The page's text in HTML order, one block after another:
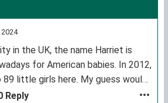
in the UK, the name Harriet is
for American babies. In 2012,
little girls here. My guess would
the popularity of Harry in the
Reply